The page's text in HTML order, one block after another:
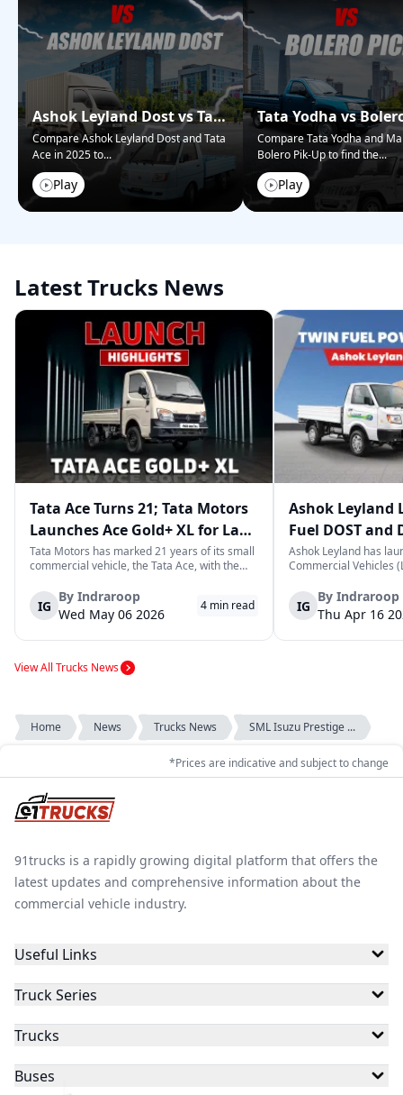
Ashok Leyland Dost vs Tata
Ace – Who Wins in 2025?
Compare Ashok Leyland Dost and Tata
Ace in 2025 to...
Play
Tata Yodha vs
Pickup: Best for
Compare Tata Yodha and
Bolero Pik-Up to find the...
Play
Latest Trucks News
Tata Ace Turns 21; Tata Motors
Launches Ace Gold+ XL for Last-
Mile Logistics
Tata Motors has marked 21 years of its small
commercial vehicle, the Tata Ace, with the
arrives as an extension of the existing Ace
range, aimed at improving load capacity and
efficiency in last-mile transpor...
IG
By Indraroop
Wed May 06 2026
4 min read
Ashok Leyland
Fuel DOST and
India
Ashok Leyland has
Commercial Vehicles
practical and
last-mile delivery. The
April 16, 2026, in New
IG
By Indraroop
Thu Apr 16
View All Trucks News
Home News Trucks News SML Isuzu Prestige ...
*Prices are indicative and subject to change
91trucks is a rapidly growing digital platform that offers the
latest updates and comprehensive information about the
commercial vehicle industry.
Useful Links
Truck Series
Trucks
Buses